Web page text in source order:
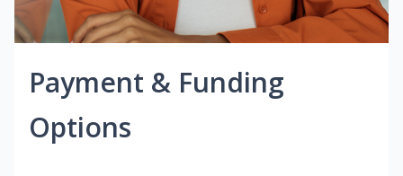
Payment & Funding
Options